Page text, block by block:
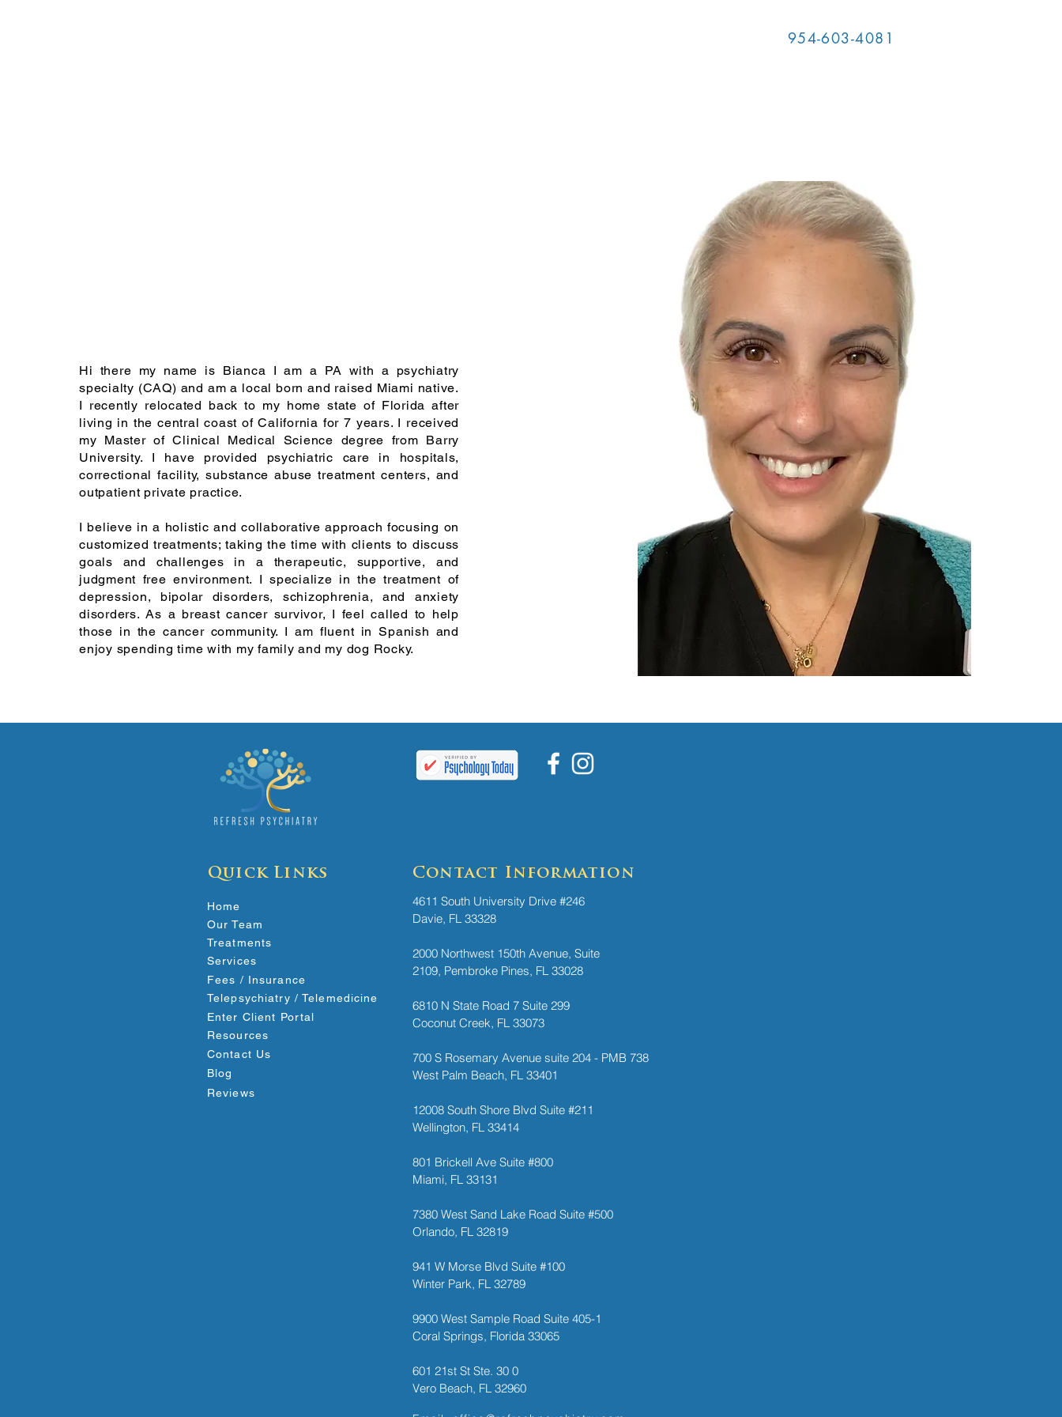
954-603-4081
Hi there my name is Bianca I am a PA with a psychiatry
specialty (CAQ) and am a local born and raised Miami native.
I recently relocated back to my home state of Florida after
living in the central coast of California for 7 years. I received
my Master of Clinical Medical Science degree from Barry
University. I have provided psychiatric care in hospitals,
correctional facility, substance abuse treatment centers, and
outpatient private practice.
I believe in a holistic and collaborative approach focusing on
customized treatments; taking the time with clients to discuss
goals and challenges in a therapeutic, supportive, and
judgment free environment. I specialize in the treatment of
depression, bipolar disorders, schizophrenia, and anxiety
disorders. As a breast cancer survivor, I feel called to help
those in the cancer community. I am fluent in Spanish and
enjoy spending time with my family and my dog Rocky.
Quick Links
Home
Our Team
Treatments
Services
Fees / Insurance
Telepsychiatry / Telemedicine
Enter Client Portal
Resources
Contact Us
Blog
Reviews
Contact Information
4611 South University Drive #246
Davie, FL 33328
2000 Northwest 150th Avenue, Suite
2109, Pembroke Pines, FL 33028
6810 N State Road 7 ​ Suite 299
Coconut Creek, FL 33073
700 S Rosemary Avenue suite 204 - PMB 738
West Palm Beach, FL 33401
12008 South Shore Blvd Suite #211
Wellington, FL 33414
801 Brickell Ave Suite #800
Miami, FL 33131
7380 West Sand Lake Road Suite #500
Orlando, FL 32819
941 W Morse Blvd Suite #100
Winter Park, FL 32789
9900 West Sample Road Suite 405-1
Coral Springs, Florida 33065
601 21st St Ste. 30 0
Vero Beach, FL 32960